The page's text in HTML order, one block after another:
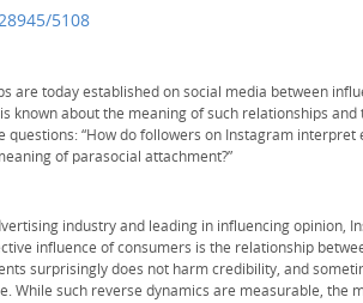
5108
are today established on social media between
known about the meaning of such relationships
questions: “How do followers on Instagram interpret
of parasocial attachment?”
industry and leading in influencing opinion,
influence of consumers is the relationship
surprisingly does not harm credibility, and
While such reverse dynamics are measurable, the